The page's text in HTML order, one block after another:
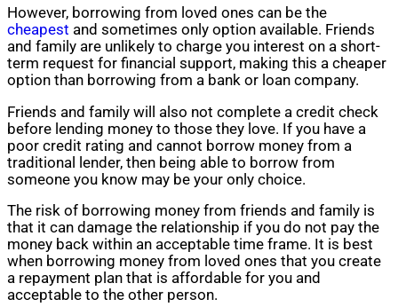
However, borrowing from loved ones can be the
cheapest and sometimes only option available. Friends
and family are unlikely to charge you interest on a short-
term request for financial support, making this a cheaper
option than borrowing from a bank or loan company.
Friends and family will also not complete a credit check
before lending money to those they love. If you have a
poor credit rating and cannot borrow money from a
traditional lender, then being able to borrow from
someone you know may be your only choice.
The risk of borrowing money from friends and family is
that it can damage the relationship if you do not pay the
money back within an acceptable time frame. It is best
when borrowing money from loved ones that you create
a repayment plan that is affordable for you and
acceptable to the other person.